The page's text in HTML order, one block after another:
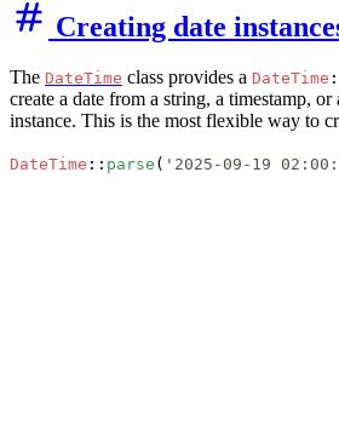
Creating date
The DateTime class provides a DateTime
create a date from a string, a timestamp, or
instance. This is the most flexible way to
DateTime :: parse ( '2025-09-19